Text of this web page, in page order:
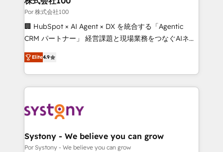
processes, and data to drive revenue efficiency. 🔹
Integrations: Connect HubSpot with your tech stack
for better adoption. 🔹 Custom Solutions: Build
SOC 2 Type II and ISO 27001 certified, reinforcing
our commitment to data security and compliance. At
Por 株式会社100
🏢 HubSpot × AI Agent × DX を統合する「Agentic
CRM パートナー」 経営課題と現場業務をつなぐAIネイ
ティブ・エージェンシーとして、HubSpot Eliteの実装
力で顧客フロント業務を再設計します。 💡 100inc は何
をする会社か？ HubSpotを共通基盤に、AIエージェン
トを組み込んだ顧客フロント業務（マーケティング・営
ィブ・エージェンシーです。事業部・グループ会社・部
を、CRMを軸とした全社共通基盤に再構築します。意
思決定者・PMO・現場担当者に並走します。 1️⃣
Elite4.9
Systony - We believe you can grow
Por Systony - We believe you can grow